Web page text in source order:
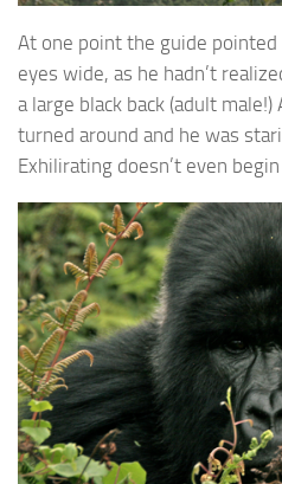
At one point the guide
eyes wide, as he hadn’t
a large black back (adult male!)
turned around and he was
Exhilirating doesn’t even